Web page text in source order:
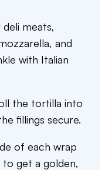
deli meats,
and
with Italian
the tortilla into
fillings secure.
of each wrap
get a golden,